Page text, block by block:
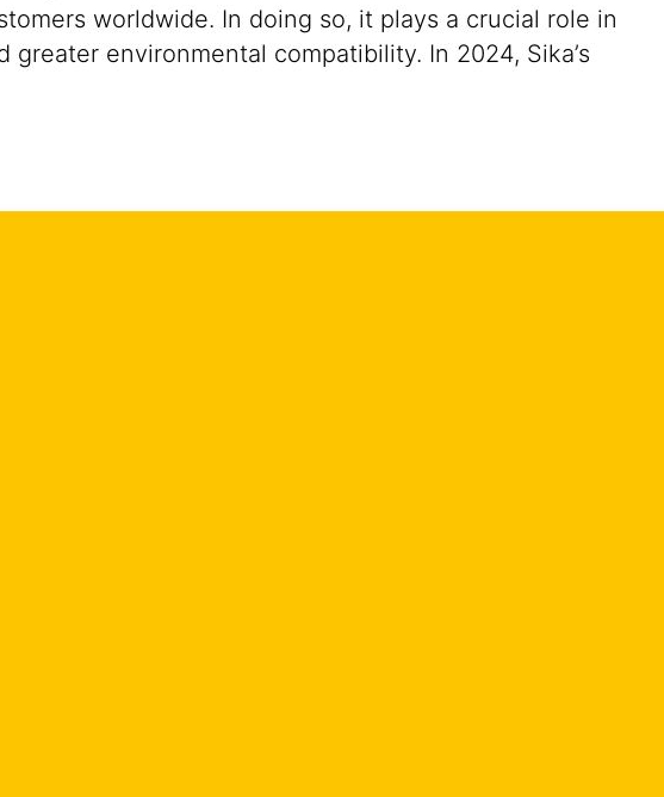
worldwide. In doing so, it plays a crucial role in
environmental compatibility. In 2024, Sika’s